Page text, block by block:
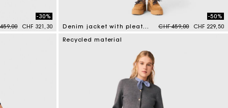
reduced from
to
-30%
CHF 321,30
Denim jacket with pleated back Price reduced from
CHF 459,00to
-50%
CHF 229,50
Recycled material